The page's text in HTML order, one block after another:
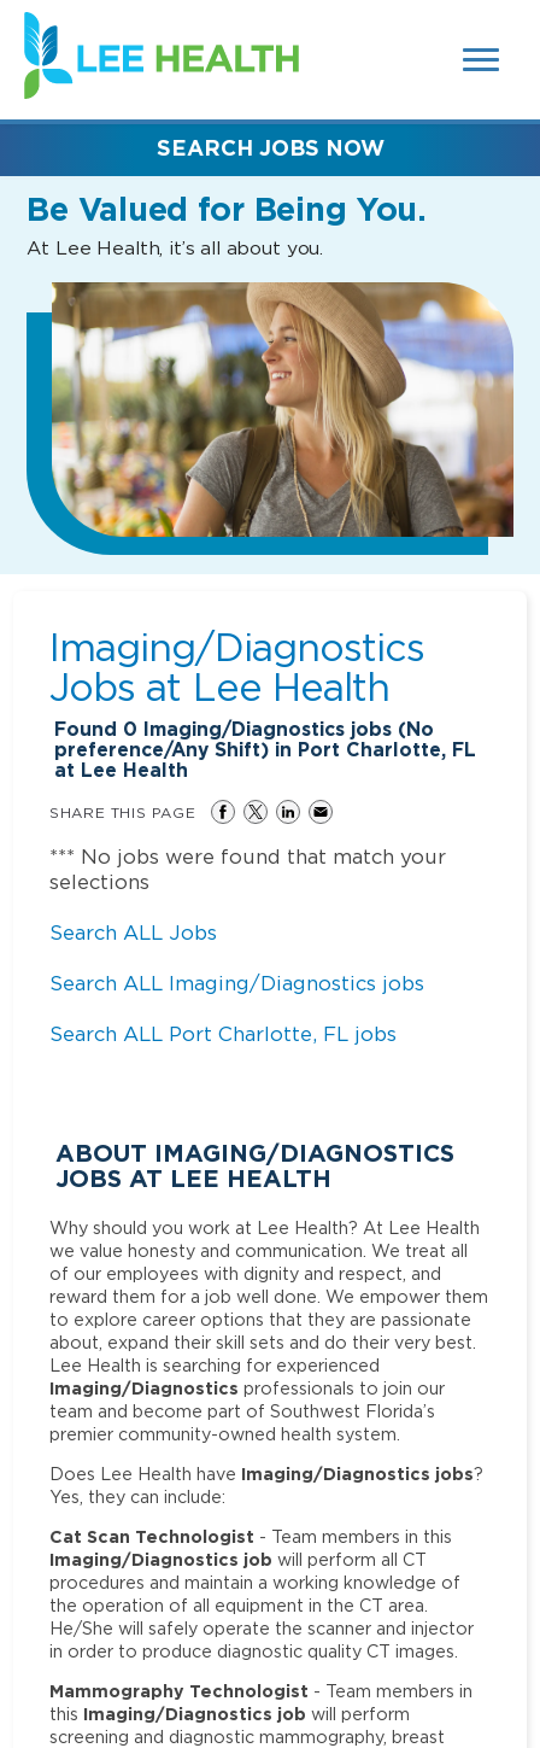
SEARCH
FIELDS)
(link
opens
in
new
Be Valued for Being You.
At Lee Health, it’s all about you.
SEARCH JOBS NOW
Imaging/Diagnostics
Jobs at Lee Health
Found 0 Imaging/Diagnostics jobs (No
preference/Any Shift) in Port Charlotte, FL
at Lee Health
SHARE THIS PAGE
*** No jobs were found that match your
selections
Search ALL Jobs
Search ALL Imaging/Diagnostics jobs
Search ALL Port Charlotte, FL jobs
ABOUT IMAGING/DIAGNOSTICS
JOBS AT LEE HEALTH
Why should you work at Lee Health? At Lee Health
we value honesty and communication. We treat all
of our employees with dignity and respect, and
reward them for a job well done. We empower them
to explore career options that they are passionate
about, expand their skill sets and do their very best.
Lee Health is searching for experienced
Imaging/Diagnostics professionals to join our
team and become part of Southwest Florida’s
premier community-owned health system.
Does Lee Health have Imaging/Diagnostics jobs?
Yes, they can include:
Cat Scan Technologist - Team members in this
Imaging/Diagnostics job will perform all CT
procedures and maintain a working knowledge of
the operation of all equipment in the CT area.
He/She will safely operate the scanner and injector
in order to produce diagnostic quality CT images.
Mammography Technologist - Team members in
this Imaging/Diagnostics job will perform
screening and diagnostic mammography, breast